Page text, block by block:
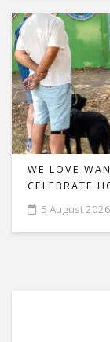
WE LOVE
CELEBRATE
5 August 2026